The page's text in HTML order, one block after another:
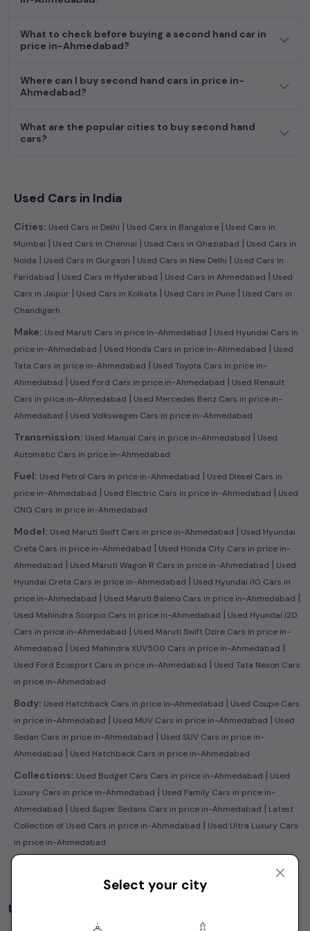
What to check before buying a second hand car in
price in-Ahmedabad?
Where can I buy second hand cars in price in-
Ahmedabad?
What are the popular cities to buy second hand
cars?
Used Cars in India
Cities: Used Cars in Delhi | Used Cars in Bangalore | Used Cars in
Mumbai | Used Cars in Chennai | Used Cars in Ghaziabad | Used Cars in
Noida | Used Cars in Gurgaon | Used Cars in New Delhi | Used Cars in
Faridabad | Used Cars in Hyderabad | Used Cars in Ahmedabad | Used
Cars in Jaipur | Used Cars in Kolkata | Used Cars in Pune | Used Cars in
Chandigarh
Make: Used Maruti Cars in price in-Ahmedabad | Used Hyundai Cars in
price in-Ahmedabad | Used Honda Cars in price in-Ahmedabad | Used
Tata Cars in price in-Ahmedabad | Used Toyota Cars in price in-
Ahmedabad | Used Ford Cars in price in-Ahmedabad | Used Renault
Cars in price in-Ahmedabad | Used Mercedes Benz Cars in price in-
Ahmedabad | Used Volkswagen Cars in price in-Ahmedabad
Transmission: Used Manual Cars in price in-Ahmedabad | Used
Automatic Cars in price in-Ahmedabad
Fuel: Used Petrol Cars in price in-Ahmedabad | Used Diesel Cars in
price in-Ahmedabad | Used Electric Cars in price in-Ahmedabad | Used
CNG Cars in price in-Ahmedabad
Model: Used Maruti Swift Cars in price in-Ahmedabad | Used Hyundai
Creta Cars in price in-Ahmedabad | Used Honda City Cars in price in-
Ahmedabad | Used Maruti Wagon R Cars in price in-Ahmedabad | Used
Hyundai Creta Cars in price in-Ahmedabad | Used Hyundai i10 Cars in
price in-Ahmedabad | Used Maruti Baleno Cars in price in-Ahmedabad |
Used Mahindra Scorpio Cars in price in-Ahmedabad | Used Hyundai i20
Cars in price in-Ahmedabad | Used Maruti Swift Dzire Cars in price in-
Ahmedabad | Used Mahindra XUV500 Cars in price in-Ahmedabad |
Used Ford Ecosport Cars in price in-Ahmedabad | Used Tata Nexon Cars
in price in-Ahmedabad
Body: Used Hatchback Cars in price in-Ahmedabad | Used Coupe Cars
in price in-Ahmedabad | Used MUV Cars in price in-Ahmedabad | Used
Sedan Cars in price in-Ahmedabad | Used SUV Cars in price in-
Ahmedabad | Used Hatchback Cars in price in-Ahmedabad
Collections: Used Budget Cars Cars in price in-Ahmedabad | Used
Luxury Cars in price in-Ahmedabad | Used Family Cars in price in-
Ahmedabad | Used Super Sedans Cars in price in-Ahmedabad | Latest
Collection of Used Cars in price in-Ahmedabad | Used Ultra Luxury Cars
in price in-Ahmedabad
Used Cars by Budget in
Select your city